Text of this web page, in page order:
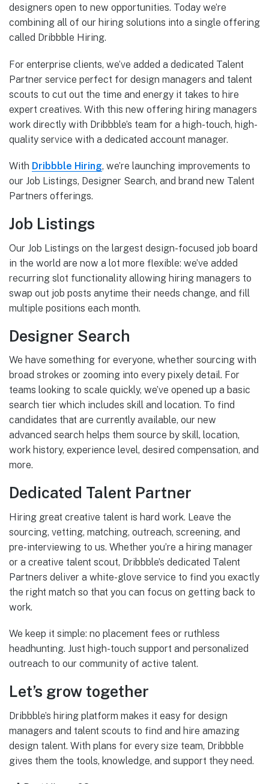
designers open to new opportunities. Today we’re
combining all of our hiring solutions into a single offering
called Dribbble Hiring.
For enterprise clients, we’ve added a dedicated Talent
Partner service perfect for design managers and talent
scouts to cut out the time and energy it takes to hire
expert creatives. With this new offering hiring managers
work directly with Dribbble’s team for a high-touch, high-
quality service with a dedicated account manager.
With Dribbble Hiring, we’re launching improvements to
our Job Listings, Designer Search, and brand new Talent
Partners offerings.
Job Listings
Our Job Listings on the largest design-focused job board
in the world are now a lot more flexible: we’ve added
recurring slot functionality allowing hiring managers to
swap out job posts anytime their needs change, and fill
multiple positions each month.
Designer Search
We have something for everyone, whether sourcing with
broad strokes or zooming into every pixely detail. For
teams looking to scale quickly, we’ve opened up a basic
search tier which includes skill and location. To find
candidates that are currently available, our new
advanced search helps them source by skill, location,
work history, experience level, desired compensation, and
more.
Dedicated Talent Partner
Hiring great creative talent is hard work. Leave the
sourcing, vetting, matching, outreach, screening, and
pre-interviewing to us. Whether you’re a hiring manager
or a creative talent scout, Dribbble’s dedicated Talent
Partners deliver a white-glove service to find you exactly
the right match so that you can focus on getting back to
work.
We keep it simple: no placement fees or ruthless
headhunting. Just high-touch support and personalized
outreach to our community of active talent.
Let’s grow together
Dribbble’s hiring platform makes it easy for design
managers and talent scouts to find and hire amazing
design talent. With plans for every size team, Dribbble
gives them the tools, knowledge, and support they need.